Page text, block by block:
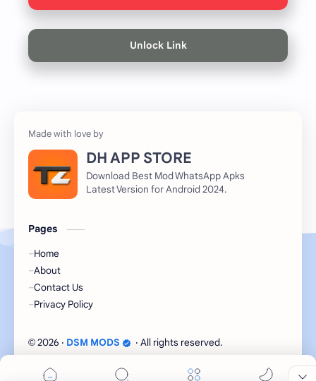
Unlock Link
DH APP STORE
Download Best Mod WhatsApp Apks
Latest Version for Android 2024.
Pages
Home
About
Contact Us
Privacy Policy
© 2026 ‧ DSM MODS ‧ All rights reserved.